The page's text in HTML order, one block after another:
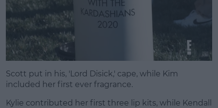
Scott put in his, 'Lord Disick,' cape, while Kim
included her first ever fragrance.
Kylie contributed her first three lip kits, while Kendall